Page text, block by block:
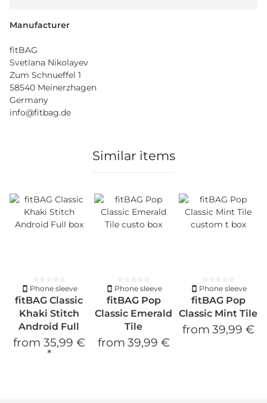
Manufacturer
fitBAG
Svetlana Nikolayev
Zum Schnueffel 1
58540 Meinerzhagen
Germany
info@fitbag.de
Similar items
Phone sleeve
fitBAG Classic
Khaki Stitch
Android Full
from 35,99 €
*
Phone sleeve
fitBAG Pop
Classic Emerald
Tile
from 39,99 €
Phone sleeve
fitBAG Pop
Classic Mint Tile
from 39,99 €